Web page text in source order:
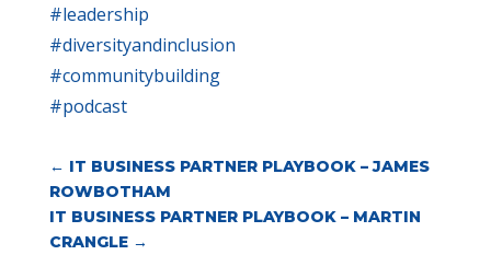
#leadership
#diversityandinclusion
#communitybuilding
#podcast
← IT BUSINESS PARTNER PLAYBOOK – JAMES
ROWBOTHAM
IT BUSINESS PARTNER PLAYBOOK – MARTIN
CRANGLE→